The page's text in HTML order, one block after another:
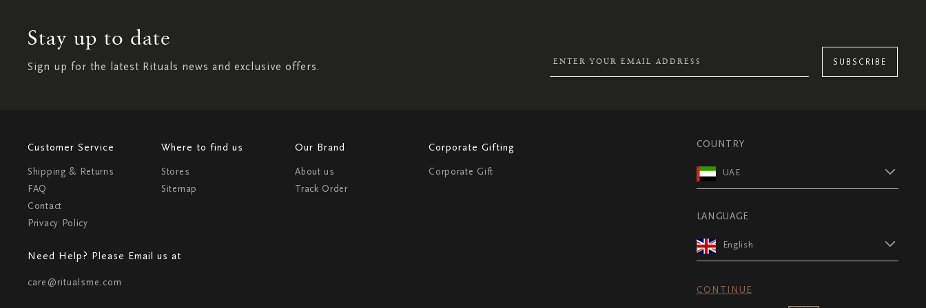
Stay up to date
Sign up for the latest Rituals news and exclusive offers. SUBSCRIBE
Customer Service
Shipping & Returns
FAQ
Contact
Privacy Policy
Where to find us
Stores
Sitemap
Our Brand
About us
Track Order
Corporate Gifting
Corporate Gift
Need Help? Please Email us at
care@ritualsme.com
COUNTRY
UAE
LANGUAGE
English
CONTINUE